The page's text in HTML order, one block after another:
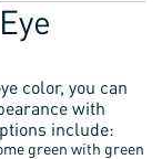
color, you can
with
include:
green with green